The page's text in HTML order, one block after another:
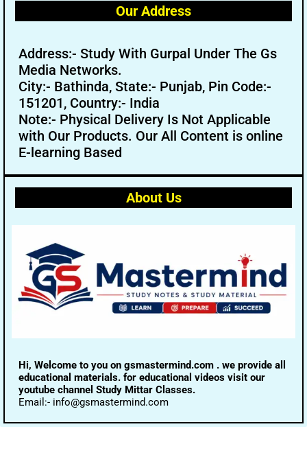
Our Address
Address:- Study With Gurpal Under The Gs
Media Networks.
City:- Bathinda, State:- Punjab, Pin Code:-
151201, Country:- India
Note:- Physical Delivery Is Not Applicable
with Our Products. Our All Content is online
E-learning Based
About Us
Hi, Welcome to you on gsmastermind.com . we provide all
educational materials. for educational videos visit our
youtube channel Study Mittar Classes.
Email:- info@gsmastermind.com